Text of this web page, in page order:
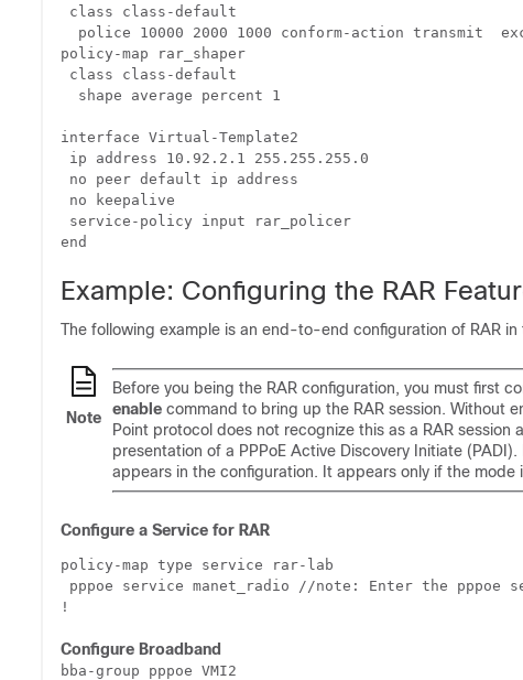
class class-default
police 10000 2000 1000 conform-action transmit
policy-map rar_shaper
class class-default
  shape average percent 1
interface Virtual-Template2
ip address 10.92.2.1 255.255.255.0
no peer default ip address
no keepalive
service-policy input rar_policer
Example: Configuring the RAR
The following example is an end-to-end configuration of RAR in
Note
Before you being the RAR configuration, you must first
enable command to bring up the RAR session. Without
Point protocol does not recognize this as a RAR session
presentation of a PPPoE Active Discovery Initiate
appears in the configuration. It appears only if the mode
Configure a Service for RAR
policy-map type service rar-lab
pppoe service manet_radio //note: Enter the pppoe
Configure Broadband
bba-group pppoe VMI2